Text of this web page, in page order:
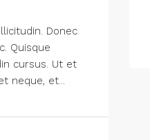
Donec
Quisque
cursus. Ut et
neque, et...